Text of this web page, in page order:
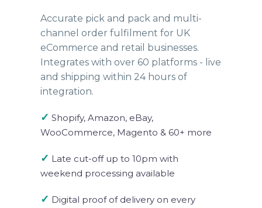
Accurate pick and pack and multi-
channel order fulfilment for UK
eCommerce and retail businesses.
Integrates with over 60 platforms - live
and shipping within 24 hours of
integration.
✓ Shopify, Amazon, eBay,
WooCommerce, Magento & 60+ more
✓ Late cut-off up to 10pm with
weekend processing available
✓ Digital proof of delivery on every